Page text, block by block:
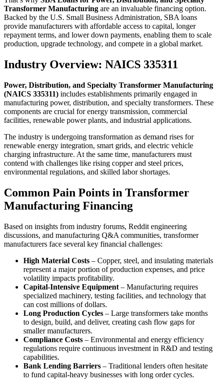
Transformer Manufacturing are an invaluable financing option.
Backed by the U.S. Small Business Administration, SBA loans
provide manufacturers with affordable access to capital, longer
repayment terms, and lower down payments, enabling them to scale
production, upgrade technology, and compete in a global market.
Industry Overview: NAICS 335311
Power, Distribution, and Specialty Transformer Manufacturing
(NAICS 335311) includes establishments primarily engaged in
manufacturing power, distribution, and specialty transformers. These
components are crucial for energy transmission, commercial
facilities, renewable power plants, and industrial applications.
The industry is undergoing transformation as demand rises for
renewable energy integration, smart grids, and electric vehicle
charging infrastructure. At the same time, manufacturers must
contend with challenges like rising copper and steel prices,
environmental regulations, and skilled labor shortages.
Common Pain Points in Transformer
Manufacturing Financing
Based on insights from industry forums, Reddit engineering
discussions, and manufacturing Q&A communities, transformer
manufacturers face several key financial challenges:
High Material Costs – Copper, steel, and insulating materials
represent a major portion of production expenses, and price
volatility impacts profitability.
Capital-Intensive Equipment – Manufacturing requires
specialized machinery, testing facilities, and technology that
can cost millions of dollars.
Long Production Cycles – Large transformers take months
to design, build, and deliver, creating cash flow gaps for
smaller manufacturers.
Compliance Costs – Environmental and energy efficiency
regulations require continuous investment in R&D and testing
capabilities.
Bank Lending Barriers – Traditional lenders often hesitate
to fund capital-heavy businesses with long order cycles.